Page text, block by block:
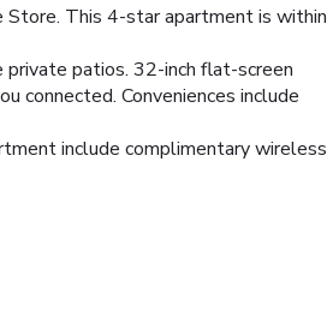
Store. This 4-star apartment is within
patios. 32-inch flat-screen
connected. Conveniences include
include complimentary wireless